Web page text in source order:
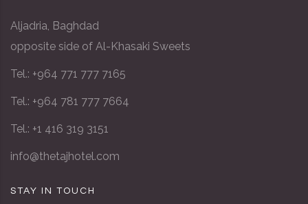
Aljadria, Baghdad
opposite side of Al-Khasaki Sweets
Tel.: +964 771 777 7165
Tel.: +964 781 777 7664
Tel.: +1 416 319 3151
info@thetajhotel.com
STAY IN TOUCH